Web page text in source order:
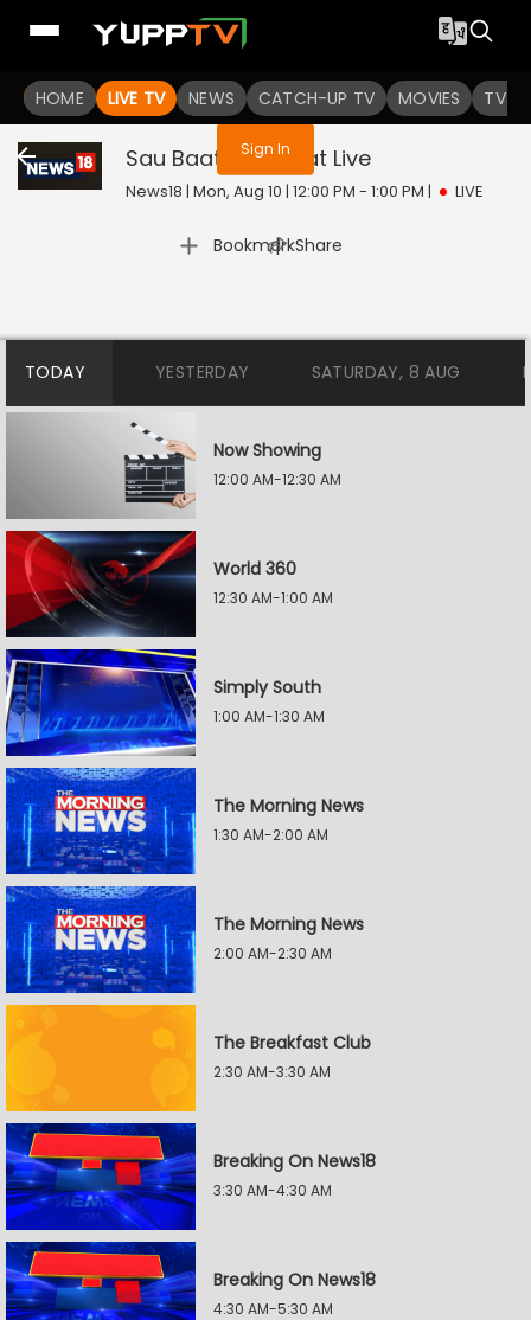
HOME LIVE TV NEWS CATCH-UP TV MOVIES TV
You are not logged in
Sign In
Sau Baat Ki Ek Baat Live
News18 | Mon, Aug 10 | 12:00 PM - 1:00 PM | LIVE
Bookmark
| Share
TODAY YESTERDAY SATURDAY, 8 AUG
Now Showing
12:00 AM-12:30 AM
World 360
12:30 AM-1:00 AM
Simply South
1:00 AM-1:30 AM
The Morning News
1:30 AM-2:00 AM
The Morning News
2:00 AM-2:30 AM
The Breakfast Club
2:30 AM-3:30 AM
Breaking On News18
3:30 AM-4:30 AM
Breaking On News18
4:30 AM-5:30 AM